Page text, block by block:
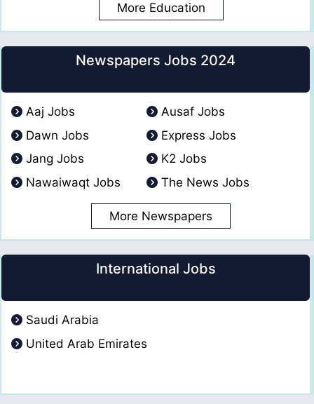
More Education
Newspapers Jobs 2024
Aaj Jobs
Ausaf Jobs
Dawn Jobs
Express Jobs
Jang Jobs
K2 Jobs
Nawaiwaqt Jobs
The News Jobs
More Newspapers
International Jobs
Saudi Arabia
United Arab Emirates